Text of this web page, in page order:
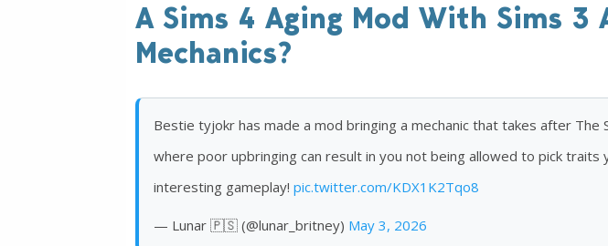
A Sims 4 Aging Mod With Sims 3
Mechanics?
Bestie tyjokr has made a mod bringing a mechanic that takes after The
where poor upbringing can result in you not being allowed to pick traits
interesting gameplay! pic.twitter.com/KDX1K2Tqo8
— Lunar 🇵🇸 (@lunar_britney) May 3, 2026